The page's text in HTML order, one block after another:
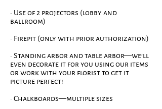
· Use of 2 projectors (lobby and
ballroom)
· Firepit (only with prior authorization)
· Standing arbor and table arbor—we’ll
even decorate it for you using our items
or work with your florist to get it
picture perfect!
· Chalkboards—multiple sizes